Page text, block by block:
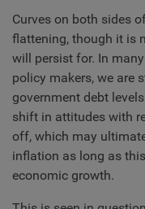
Curves on both sides
flattening, though it is
will persist for. In
policy makers, we are
government debt
shift in attitudes with
off, which may
inflation as long as
economic growth.